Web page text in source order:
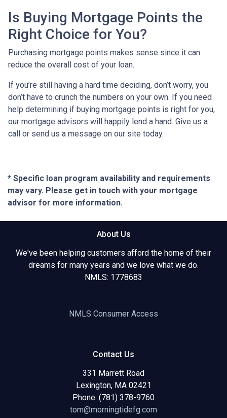
Is Buying Mortgage Points the
Right Choice for You?
Purchasing mortgage points makes sense since it can
reduce the overall cost of your loan.
If you’re still having a hard time deciding, don’t worry, you
don’t have to crunch the numbers on your own. If you need
help determining if buying mortgage points is right for you,
our mortgage advisors will happily lend a hand. Give us a
call or send us a message on our site today.
* Specific loan program availability and requirements
may vary. Please get in touch with your mortgage
advisor for more information.
About Us
We've been helping customers afford the home of their
dreams for many years and we love what we do.
NMLS: 1778683
NMLS Consumer Access
Contact Us
331 Marrett Road
Lexington, MA 02421
Phone: (781) 378-9760
tom@morningtidefg.com